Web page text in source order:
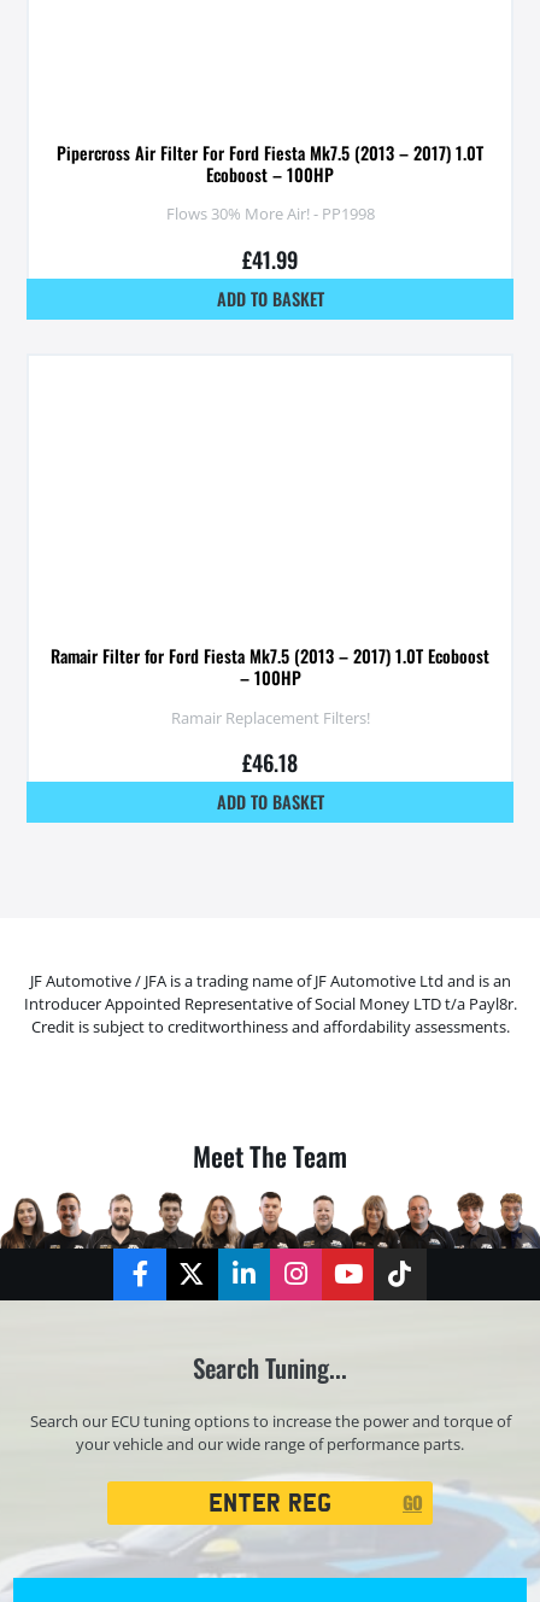
Pipercross Air Filter For Ford Fiesta Mk7.5 (2013 – 2017) 1.0T
Ecoboost – 100HP
Flows 30% More Air! - PP1998
£41.99
ADD TO BASKET
Ramair Filter for Ford Fiesta Mk7.5 (2013 – 2017) 1.0T Ecoboost
– 100HP
Ramair Replacement Filters!
£46.18
ADD TO BASKET
JF Automotive / JFA is a trading name of JF Automotive Ltd and is an
Introducer Appointed Representative of Social Money LTD t/a Payl8r.
Credit is subject to creditworthiness and affordability assessments.
Meet The Team
FacebookTwitterLinkedInInstagramYouTubeTikTok
Search Tuning...
Search our ECU tuning options to increase the power and torque of
your vehicle and our wide range of performance parts.
GO